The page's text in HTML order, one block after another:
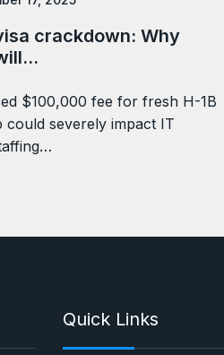
crackdown: Why
$100,000 fee for fresh H-1B
severely impact IT
Quick Links